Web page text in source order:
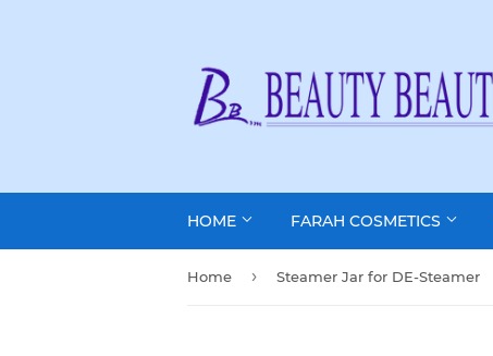
HOME FARAH COSMETICS
Home › Steamer Jar for DE-Steamer